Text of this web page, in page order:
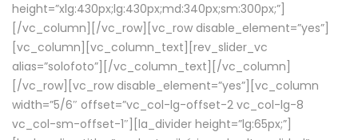
height=”xlg:430px;lg:430px;md:340px;sm:300px;”]
[/vc_column][/vc_row][vc_row disable_element=”yes”]
[vc_column][vc_column_text][rev_slider_vc
alias=”solofoto”][/vc_column_text][/vc_column]
[/vc_row][vc_row disable_element=”yes”][vc_column
width=”5/6″ offset=”vc_col-lg-offset-2 vc_col-lg-8
vc_col-sm-offset-1″][la_divider height=”lg:65px;”]